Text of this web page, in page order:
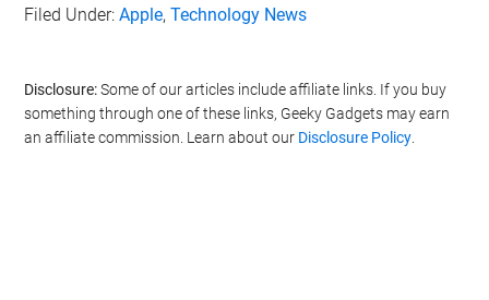
Filed Under:Apple,Technology News
Disclosure:Some of our articles include affiliate links. If you buy
something through one of these links, Geeky Gadgets may earn
an affiliate commission. Learn about our Disclosure Policy.